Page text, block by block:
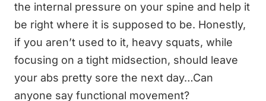
the internal pressure on your spine and help it
be right where it is supposed to be. Honestly,
if you aren’t used to it, heavy squats, while
focusing on a tight midsection, should leave
your abs pretty sore the next day…Can
anyone say functional movement?